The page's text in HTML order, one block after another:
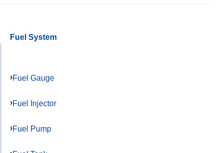
Fuel System
Fuel Gauge
Fuel Injector
Fuel Pump